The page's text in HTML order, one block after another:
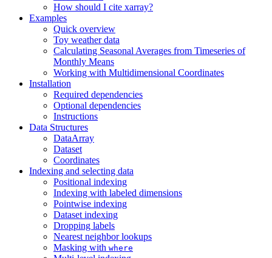
How should I cite xarray?
Examples
Quick overview
Toy weather data
Calculating Seasonal Averages from Timeseries of
Monthly Means
Working with Multidimensional Coordinates
Installation
Required dependencies
Optional dependencies
Instructions
Data Structures
DataArray
Dataset
Coordinates
Indexing and selecting data
Positional indexing
Indexing with labeled dimensions
Pointwise indexing
Dataset indexing
Dropping labels
Nearest neighbor lookups
Masking with where